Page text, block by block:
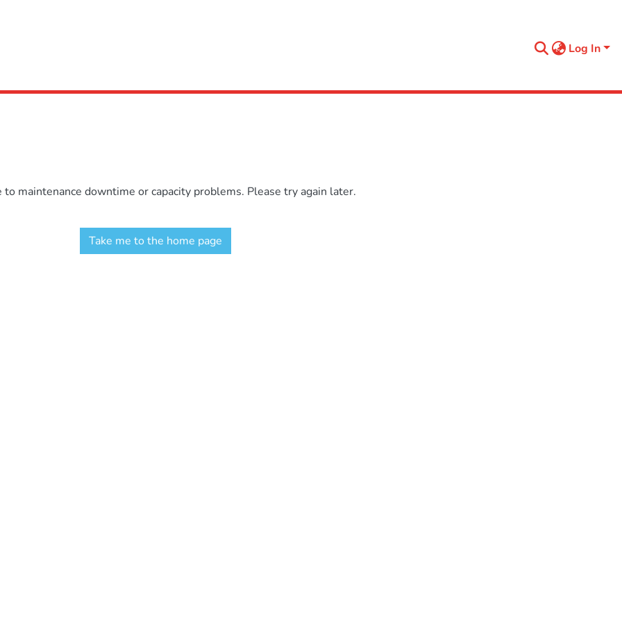
Log In
maintenance downtime or capacity problems. Please try again later.
Take me to the home page